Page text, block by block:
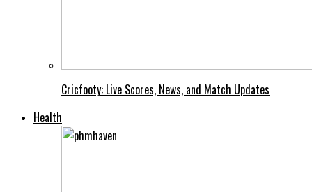
Cricfooty: Live Scores, News, and Match Updates
Health